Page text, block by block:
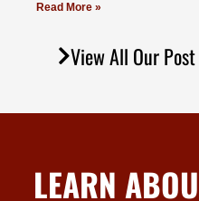
Read More »
View All Our Post
LEARN